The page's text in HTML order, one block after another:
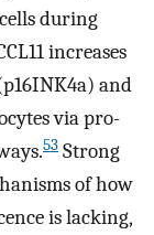
during
increases
and
via pro-
53 Strong
of how
is lacking,